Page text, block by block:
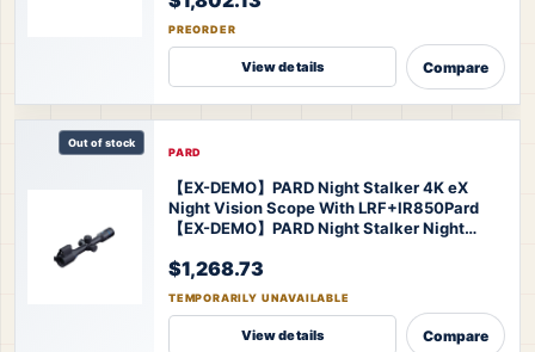
PREORDER
View details Compare
Out of stock
PARD
【EX-DEMO】PARD Night Stalker 4K eX
Night Vision Scope With LRF+IR850Pard
【EX-DEMO】PARD Night Stalker Night
$1,268.73
TEMPORARILY UNAVAILABLE
View details Compare